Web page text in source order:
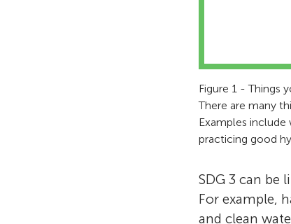
Figure 1 - Things
There are many
Examples include
practicing good
SDG 3 can be
For example,
and clean